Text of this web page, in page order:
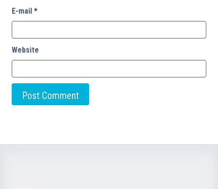
E-mail *
Website